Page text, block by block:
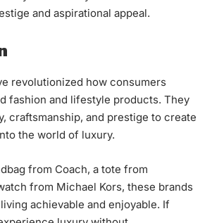
and aspirational appeal.
revolutionized how consumers
fashion and lifestyle products. They
craftsmanship, and prestige to create
the world of luxury.
from Coach, a tote from
from Michael Kors, these brands
achievable and enjoyable. If